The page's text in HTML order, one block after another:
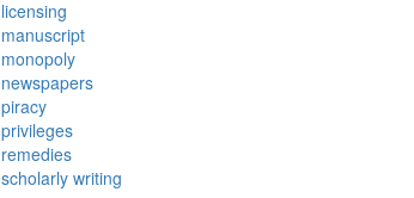
licensing
manuscript
monopoly
newspapers
piracy
privileges
remedies
scholarly writing